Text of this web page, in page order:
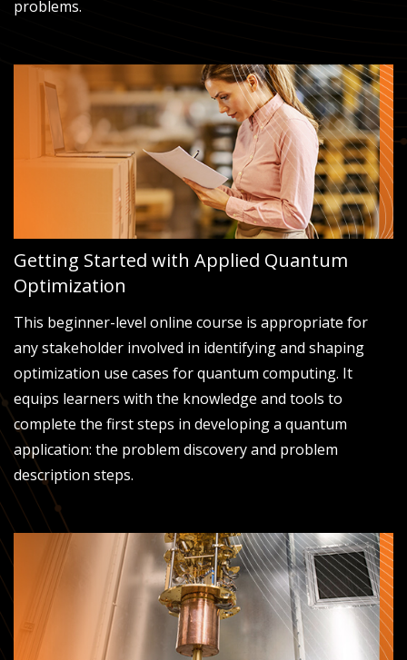
problems.
Getting Started with Applied Quantum
Optimization
This beginner-level online course is appropriate for
any stakeholder involved in identifying and shaping
optimization use cases for quantum computing. It
equips learners with the knowledge and tools to
complete the first steps in developing a quantum
application: the problem discovery and problem
description steps.